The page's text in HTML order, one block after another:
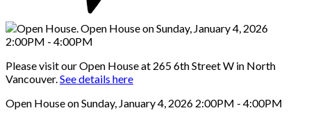
Please visit our Open House at 265 6th Street W in North
Vancouver.See details here
Open House on Sunday, January 4, 2026 2:00PM - 4:00PM